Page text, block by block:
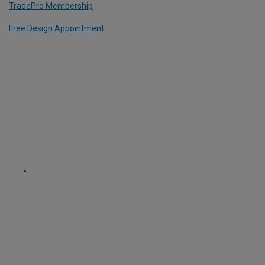
TradePro Membership
Free Design Appointment